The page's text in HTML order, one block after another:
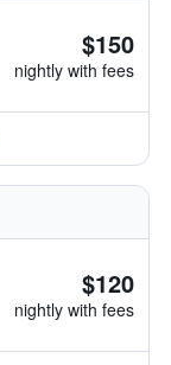
$150
nightly with fees
$120
nightly with fees